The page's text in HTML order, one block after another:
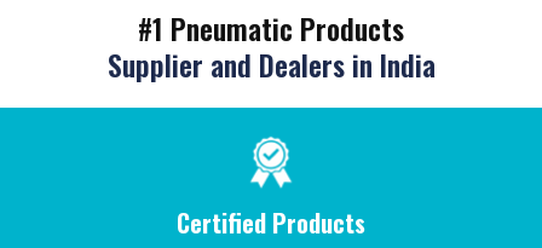
#1 Pneumatic Products
Supplier and Dealers in India
Certified Products